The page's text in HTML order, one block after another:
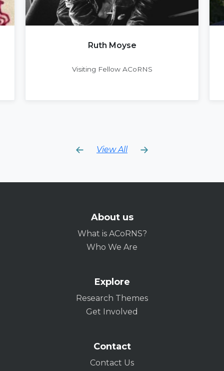
Ruth Moyse
Visiting Fellow ACoRNS
View All
About us
What is ACoRNS?
Who We Are
Explore
Research Themes
Get Involved
Contact
Contact Us